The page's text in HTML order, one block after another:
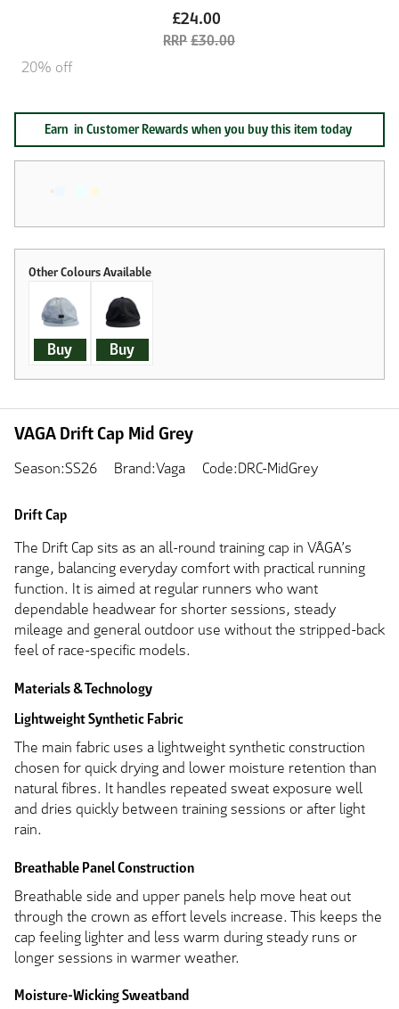
£24.00
£30.00
20% off
Earn in Customer Rewards when you buy this item today
Buy Buy
VAGA Drift Cap Mid Grey
Season:SS26 Brand:Vaga Code:DRC-MidGrey
Drift Cap
The Drift Cap sits as an all-round training cap in VÅGA’s
range, balancing everyday comfort with practical running
function. It is aimed at regular runners who want
dependable headwear for shorter sessions, steady
mileage and general outdoor use without the stripped-back
feel of race-specific models.
Materials & Technology
Lightweight Synthetic Fabric
The main fabric uses a lightweight synthetic construction
chosen for quick drying and lower moisture retention than
natural fibres. It handles repeated sweat exposure well
and dries quickly between training sessions or after light
rain.
Breathable Panel Construction
Breathable side and upper panels help move heat out
through the crown as effort levels increase. This keeps the
cap feeling lighter and less warm during steady runs or
longer sessions in warmer weather.
Moisture-Wicking Sweatband